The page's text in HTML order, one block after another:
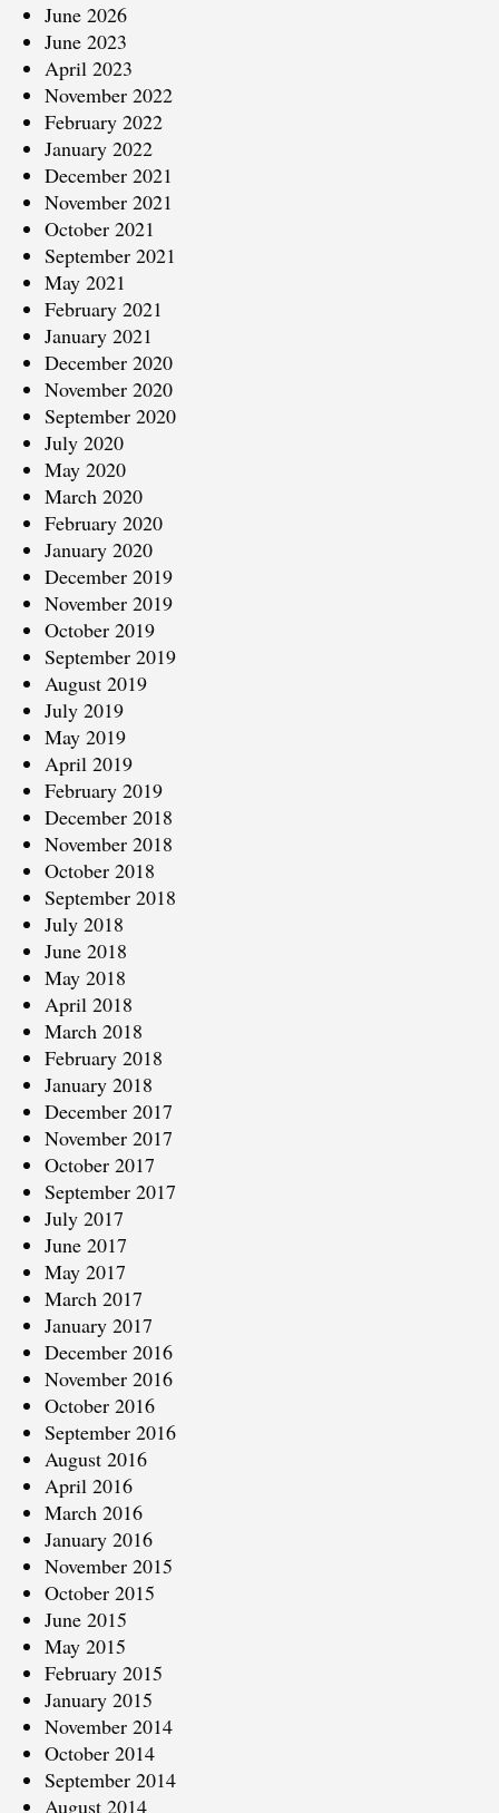
June 2026
June 2023
April 2023
November 2022
February 2022
January 2022
December 2021
November 2021
October 2021
September 2021
May 2021
February 2021
January 2021
December 2020
November 2020
September 2020
July 2020
May 2020
March 2020
February 2020
January 2020
December 2019
November 2019
October 2019
September 2019
August 2019
July 2019
May 2019
April 2019
February 2019
December 2018
November 2018
October 2018
September 2018
July 2018
June 2018
May 2018
April 2018
March 2018
February 2018
January 2018
December 2017
November 2017
October 2017
September 2017
July 2017
June 2017
May 2017
March 2017
January 2017
December 2016
November 2016
October 2016
September 2016
August 2016
April 2016
March 2016
January 2016
November 2015
October 2015
June 2015
May 2015
February 2015
January 2015
November 2014
October 2014
September 2014
August 2014